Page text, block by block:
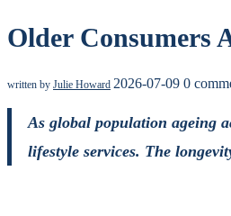
Older Consumers
written by Julie Howard 2026-07-09 0
As global population ageing
lifestyle services. The